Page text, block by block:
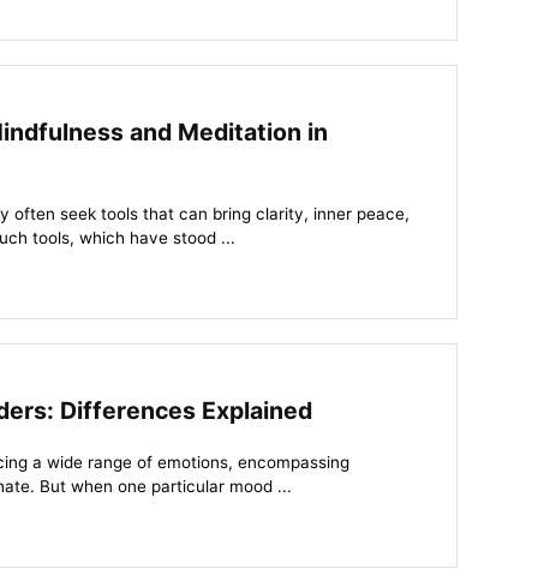
and Meditation in
often seek tools that can bring clarity, inner peace,
tools, which have stood ...
Differences Explained
a wide range of emotions, encompassing
But when one particular mood ...